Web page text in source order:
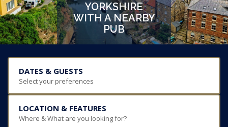
YORKSHIRE
WITH A NEARBY
PUB
DATES & GUESTS
Select your preferences
LOCATION & FEATURES
Where & What are you looking for?